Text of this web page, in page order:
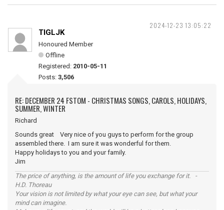
2024-12-23 13:05:22
TIGLJK
Honoured Member
Offline
Registered: 2010-05-11
Posts: 3,506
RE: DECEMBER 24 FSTOM - CHRISTMAS SONGS, CAROLS, HOLIDAYS,
SUMMER, WINTER
Richard
Sounds great Very nice of you guys to perform for the group
assembled there. I am sure it was wonderful for them.
Happy holidays to you and your family.
Jim
The price of anything, is the amount of life you exchange for it. -
H.D. Thoreau
Your vision is not limited by what your eye can see, but what your
mind can imagine.